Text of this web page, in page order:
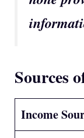
Sources
Income